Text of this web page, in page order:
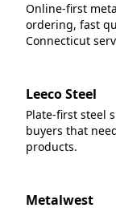
Online-first
ordering, fast
Connecticut
Leeco Steel
Plate-first steel
buyers that
products.
Metalwest